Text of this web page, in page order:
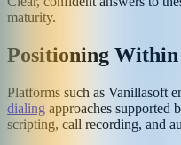
maturity.
Positioning
Platforms such as Vanillasoft
dialing approaches supported
scripting, call recording, and